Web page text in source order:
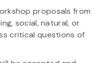
proposals from
social, natural, or
critical questions of